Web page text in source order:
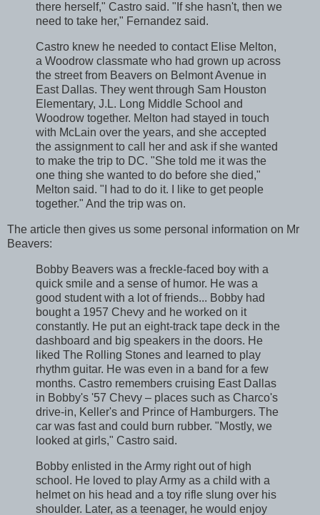
there herself," Castro said. "If she hasn't, then we
need to take her," Fernandez said.
Castro knew he needed to contact Elise Melton,
a Woodrow classmate who had grown up across
the street from Beavers on Belmont Avenue in
East Dallas. They went through Sam Houston
Elementary, J.L. Long Middle School and
Woodrow together. Melton had stayed in touch
with McLain over the years, and she accepted
the assignment to call her and ask if she wanted
to make the trip to DC. "She told me it was the
one thing she wanted to do before she died,"
Melton said. "I had to do it. I like to get people
together." And the trip was on.
The article then gives us some personal information on Mr
Beavers:
Bobby Beavers was a freckle-faced boy with a
quick smile and a sense of humor. He was a
good student with a lot of friends... Bobby had
bought a 1957 Chevy and he worked on it
constantly. He put an eight-track tape deck in the
dashboard and big speakers in the doors. He
liked The Rolling Stones and learned to play
rhythm guitar. He was even in a band for a few
months. Castro remembers cruising East Dallas
in Bobby's '57 Chevy – places such as Charco's
drive-in, Keller's and Prince of Hamburgers. The
car was fast and could burn rubber. "Mostly, we
looked at girls," Castro said.
Bobby enlisted in the Army right out of high
school. He loved to play Army as a child with a
helmet on his head and a toy rifle slung over his
shoulder. Later, as a teenager, he would enjoy